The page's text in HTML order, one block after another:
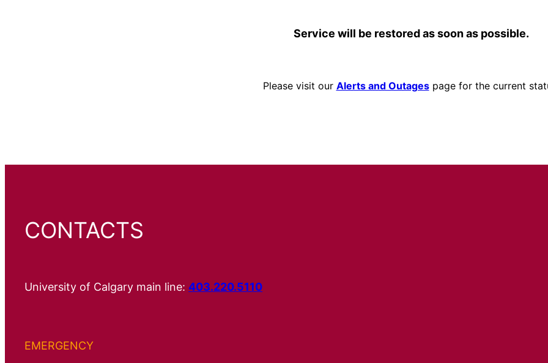
Service will be restored as soon as possible.
Please visit our Alerts and Outagespage for the current
CONTACTS
University of Calgary main line: 403.220.5110
EMERGENCY